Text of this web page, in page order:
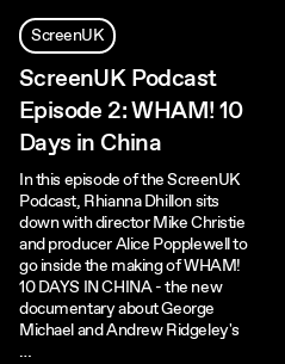
ScreenUK
ScreenUK Podcast
Episode 2: WHAM! 10
Days in China
In this episode of the ScreenUK
Podcast, Rhianna Dhillon sits
down with director Mike Christie
and producer Alice Popplewell to
go inside the making of WHAM!
10 DAYS IN CHINA - the new
documentary about George
Michael and Andrew Ridgeley's
…